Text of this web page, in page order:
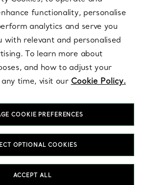
T&Co. 2026
functionality, personalise
analytics and serve you
with relevant and personalised
To learn more about
and how to adjust your
time, visit our Cookie Policy.
COOKIE PREFERENCES
OPTIONAL COOKIES
ACCEPT ALL